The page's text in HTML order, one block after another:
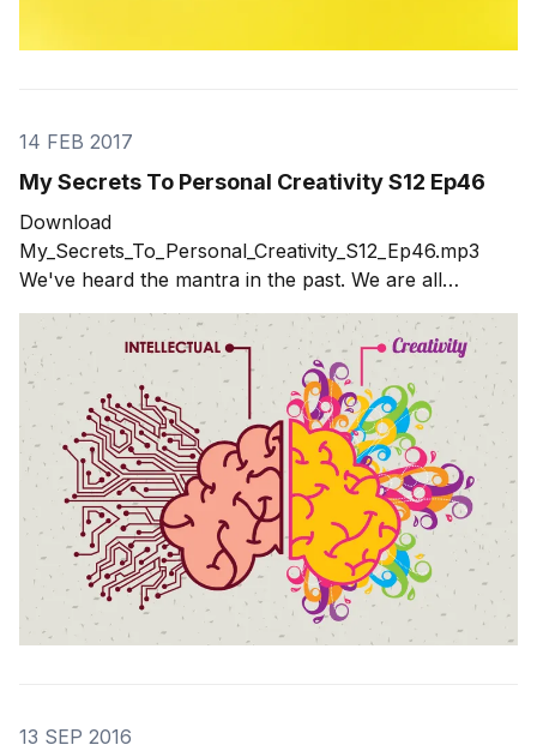
14 FEB 2017
My Secrets To Personal Creativity S12 Ep46
Download
My_Secrets_To_Personal_Creativity_S12_Ep46.mp3
We've heard the mantra in the past. We are all
creative. We are born creative. That is a nice idea but
not helpful when you need to call on your muse to be
creative when you need to be
13 SEP 2016